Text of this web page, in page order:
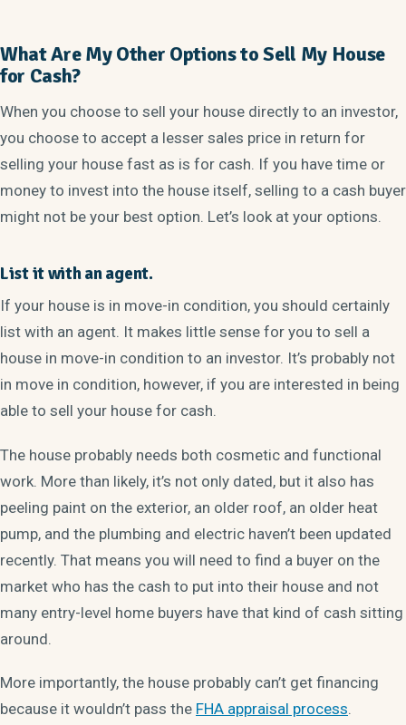
What Are My Other Options to Sell My House
for Cash?
When you choose to sell your house directly to an investor,
you choose to accept a lesser sales price in return for
selling your house fast as is for cash. If you have time or
money to invest into the house itself, selling to a cash buyer
might not be your best option. Let’s look at your options.
List it with an agent.
If your house is in move-in condition, you should certainly
list with an agent. It makes little sense for you to sell a
house in move-in condition to an investor. It’s probably not
in move in condition, however, if you are interested in being
able to sell your house for cash.
The house probably needs both cosmetic and functional
work. More than likely, it’s not only dated, but it also has
peeling paint on the exterior, an older roof, an older heat
pump, and the plumbing and electric haven’t been updated
recently. That means you will need to find a buyer on the
market who has the cash to put into their house and not
many entry-level home buyers have that kind of cash sitting
around.
More importantly, the house probably can’t get financing
because it wouldn’t pass the FHA appraisal process.